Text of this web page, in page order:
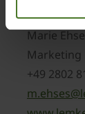
Marie
Marketing
+49 2802